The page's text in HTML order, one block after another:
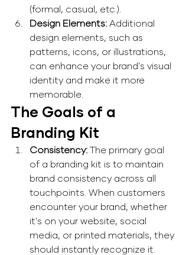
(formal, casual, etc.).
Design Elements: Additional
design elements, such as
patterns, icons, or illustrations,
can enhance your brand's visual
identity and make it more
memorable.
The Goals of a
Branding Kit
Consistency: The primary goal
of a branding kit is to maintain
brand consistency across all
touchpoints. When customers
encounter your brand, whether
it's on your website, social
media, or printed materials, they
should instantly recognize it.